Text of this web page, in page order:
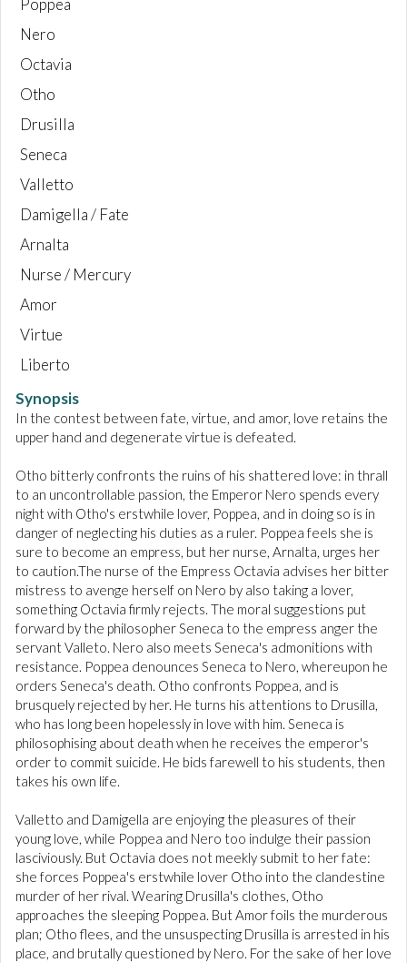
Poppea
Nero
Octavia
Otho
Drusilla
Seneca
Valletto
Damigella / Fate
Arnalta
Nurse / Mercury
Amor
Virtue
Liberto
Synopsis
In the contest between fate, virtue, and amor, love retains the
upper hand and degenerate virtue is defeated.
Otho bitterly confronts the ruins of his shattered love: in thrall
to an uncontrollable passion, the Emperor Nero spends every
night with Otho's erstwhile lover, Poppea, and in doing so is in
danger of neglecting his duties as a ruler. Poppea feels she is
sure to become an empress, but her nurse, Arnalta, urges her
to caution.The nurse of the Empress Octavia advises her bitter
mistress to avenge herself on Nero by also taking a lover,
something Octavia firmly rejects. The moral suggestions put
forward by the philosopher Seneca to the empress anger the
servant Valleto. Nero also meets Seneca's admonitions with
resistance. Poppea denounces Seneca to Nero, whereupon he
orders Seneca's death. Otho confronts Poppea, and is
brusquely rejected by her. He turns his attentions to Drusilla,
who has long been hopelessly in love with him. Seneca is
philosophising about death when he receives the emperor's
order to commit suicide. He bids farewell to his students, then
takes his own life.
Valletto and Damigella are enjoying the pleasures of their
young love, while Poppea and Nero too indulge their passion
lasciviously. But Octavia does not meekly submit to her fate:
she forces Poppea's erstwhile lover Otho into the clandestine
murder of her rival. Wearing Drusilla's clothes, Otho
approaches the sleeping Poppea. But Amor foils the murderous
plan; Otho flees, and the unsuspecting Drusilla is arrested in his
place, and brutally questioned by Nero. For the sake of her love